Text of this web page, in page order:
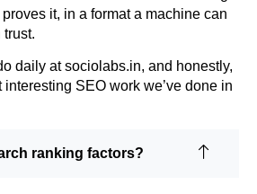
it, in a format a machine can
trust.
daily at sociolabs.in, and honestly,
interesting SEO work we’ve done in
ranking factors?